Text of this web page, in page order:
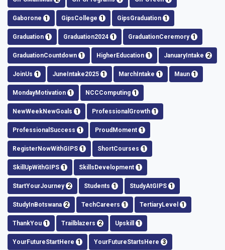
Gaborone 1 GipsCollege 1 GipsGraduation 1
Graduation 1 Graduation2024 1 GraduationCeremory 1
GraduationCountdown 1 HigherEducation 1 JanuaryIntake 2
JoinUs 1 JuneIntake2025 1 MarchIntake 1 Maun 1
MondayMotivation 1 NCCComputing 1
NewWeekNewGoals 1 ProfessionalGrowth 1
ProfessionalSuccess 1 ProudMoment 1
RegisterNowWithGIPS 1 ShortCourses 1
SkillUpWithGIPS 1 SkillsDevelopment 1
StartYourJourney 2 Students 1 StudyAtGIPS 1
StudyInBotswana 2 TechCareers 1 TertiaryLevel 1
ThankYou 1 Trailblazers 2 Upskill 1
YourFutureStartHere 1 YourFutureStartsHere 3